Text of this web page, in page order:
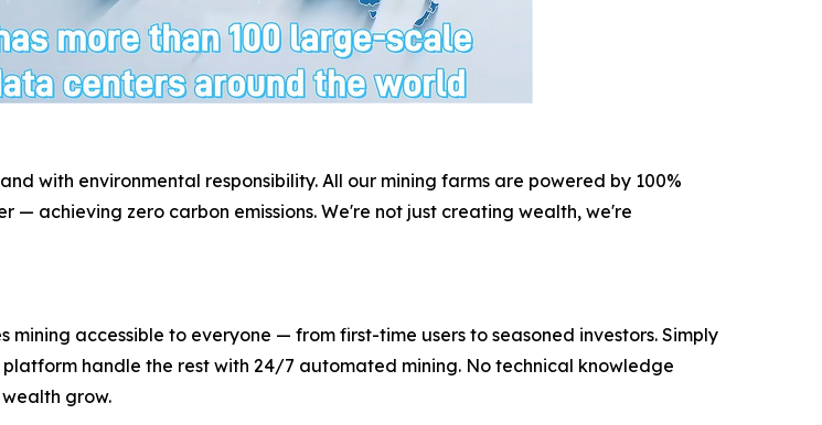
with environmental responsibility. All our mining farms are powered by 100%
achieving zero carbon emissions. We're not just creating wealth, we're
accessible to everyone — from first-time users to seasoned investors. Simply
handle the rest with 24/7 automated mining. No technical knowledge
grow.